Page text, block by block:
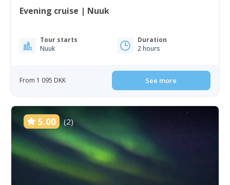
Evening cruise | Nuuk
Tour starts
Nuuk
Duration
2 hours
From 1 095 DKK See more
5.00 (2)